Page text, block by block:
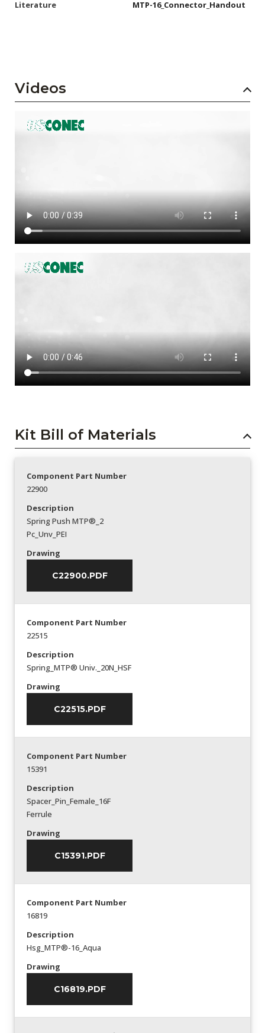
Literature MTP-16_Connector_Handout
Videos
Kit Bill of Materials
Component Part Number
22900
Description
Spring Push MTP®_2
Pc_Unv_PEI
Drawing
C22900.PDF
Component Part Number
22515
Description
Spring_MTP® Univ._20N_HSF
Drawing
C22515.PDF
Component Part Number
15391
Description
Spacer_Pin_Female_16F
Ferrule
Drawing
C15391.PDF
Component Part Number
16819
Description
Hsg_MTP®-16_Aqua
Drawing
C16819.PDF